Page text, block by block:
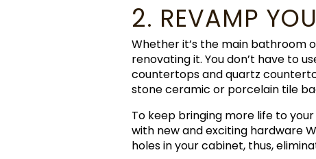
2. REVAMP
Whether it’s the main bathroom
renovating it. You don’t have to
countertops and quartz
stone ceramic or porcelain tile
To keep bringing more life to
with new and exciting hardware
holes in your cabinet, thus,